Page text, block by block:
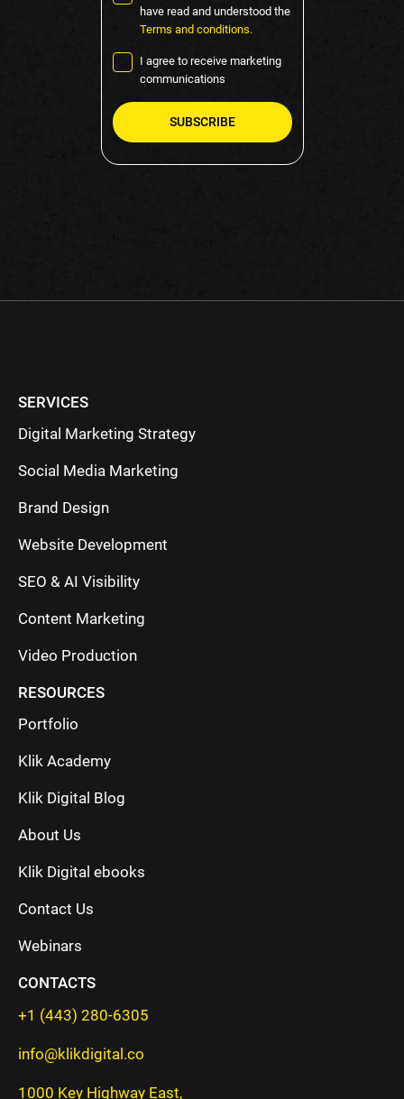
have read and understood the
Terms and conditions.
I agree to receive marketing
communications
SERVICES
Digital Marketing Strategy
Social Media Marketing
Brand Design
Website Development
SEO & AI Visibility
Content Marketing
Video Production
RESOURCES
Portfolio
Klik Academy
Klik Digital Blog
About Us
Klik Digital ebooks
Contact Us
Webinars
CONTACTS
+1 (443) 280-6305
info@klikdigital.co
1000 Key Highway East,